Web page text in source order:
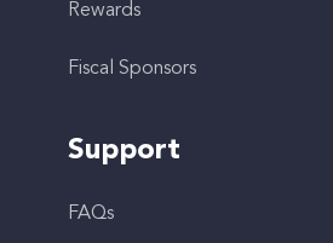
Rewards
Fiscal Sponsors
Support
FAQs